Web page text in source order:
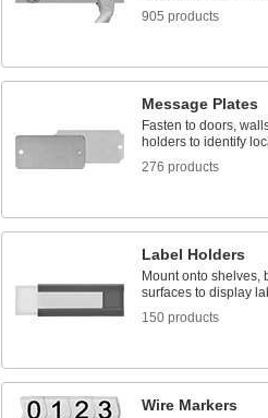
905 products
Message Plates
Fasten to doors,
holders to identify
276 products
Label Holders
Mount onto shelves,
surfaces to display
150 products
Wire Markers